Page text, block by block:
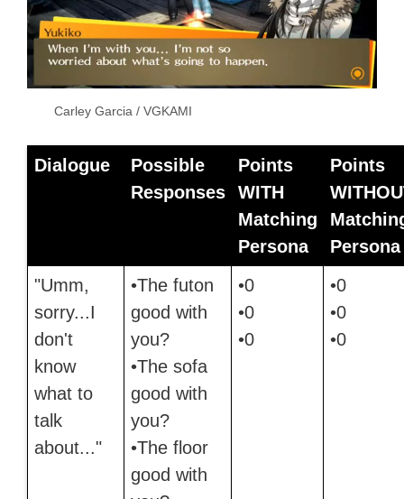
Carley Garcia / VGKAMI
Dialogue
Possible
Responses
Points
WITH
Matching
Persona
Points
Persona
"Umm,
sorry...I
don't
know
what to
talk
about..."
•The futon
good with
you?
•The sofa
good with
you?
•The floor
good with
•0
•0
•0
•0
•0
•0